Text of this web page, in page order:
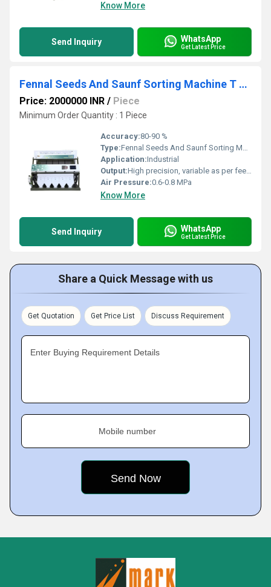
Know More
Send Inquiry WhatsApp
Get Latest Price
Fennal Seeds And Saunf Sorting Machine T 20 5 Chute
Price: 2000000 INR / Piece
Minimum Order Quantity : 1 Piece
Accuracy:80-90 %
Type:Fennal Seeds And Saunf Sorting Machine
Application:Industrial
Output:High precision, variable as per feed quality
Air Pressure:0.6-0.8 MPa
Know More
Send Inquiry WhatsApp
Get Latest Price
Share a Quick Message with us
Get Quotation Get Price List Discuss Requirement
Enter Buying Requirement Details
Mobile number